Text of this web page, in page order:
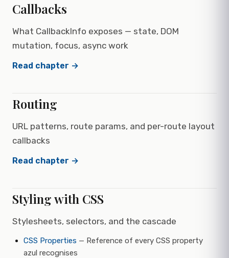
Callbacks
What CallbackInfo exposes — state, DOM
mutation, focus, async work
Read chapter →
Routing
URL patterns, route params, and per-route layout
callbacks
Read chapter →
Styling with CSS
Stylesheets, selectors, and the cascade
CSS Properties — Reference of every CSS property
azul recognises